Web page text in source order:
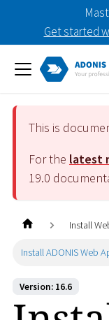
Get started
This is
For the latest
19.0
Install
Install ADONIS Web
Version: 16.6